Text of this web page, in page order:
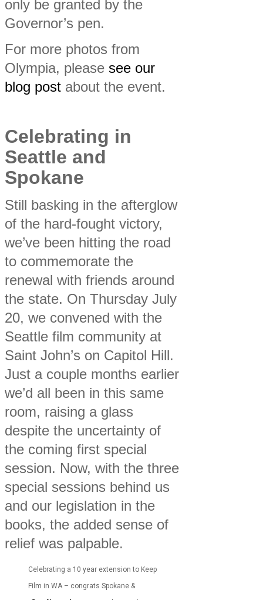
only be granted by the
Governor’s pen.
For more photos from
Olympia, please see our
blog post about the event.
Celebrating in
Seattle and
Spokane
Still basking in the afterglow
of the hard-fought victory,
we’ve been hitting the road
to commemorate the
renewal with friends around
the state. On Thursday July
20, we convened with the
Seattle film community at
Saint John’s on Capitol Hill.
Just a couple months earlier
we’d all been in this same
room, raising a glass
despite the uncertainty of
the coming first special
session. Now, with the three
special sessions behind us
and our legislation in the
books, the added sense of
relief was palpable.
Celebrating a 10 year extension to Keep
Film in WA – congrats Spokane &